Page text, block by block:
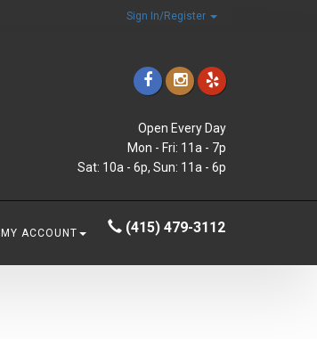
Sign In/Register
Open Every Day
Mon - Fri: 11a - 7p
Sat: 10a - 6p, Sun: 11a - 6p
MY ACCOUNT (415) 479-3112